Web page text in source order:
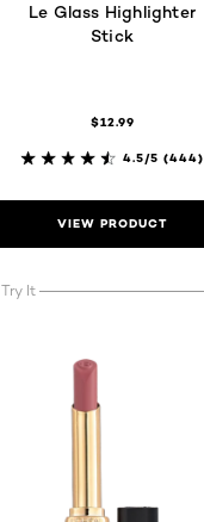
Le Glass Highlighter
Stick
$12.99
4.5/5 (444)
VIEW PRODUCT
Try It